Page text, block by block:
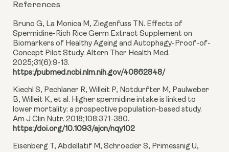
References
Bruno G, La Monica M, Ziegenfuss TN. Effects of
Spermidine-Rich Rice Germ Extract Supplement on
Biomarkers of Healthy Ageing and Autophagy-Proof-of-
Concept Pilot Study. Altern Ther Health Med.
2025;31(6):9-13.
https://pubmed.ncbi.nlm.nih.gov/40862848/
Kiechl S, Pechlaner R, Willeit P, Notdurfter M, Paulweber
B, Willeit K, et al. Higher spermidine intake is linked to
lower mortality: a prospective population-based study.
Am J Clin Nutr. 2018;108:371-380.
https://doi.org/10.1093/ajcn/nqy102
Eisenberg T, Abdellatif M, Schroeder S, Primessnig U,